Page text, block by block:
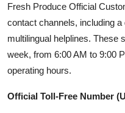
Fresh Produce Official
contact channels, including
multilingual helplines. These
week, from 6:00 AM to 9:00
operating hours.
Official Toll-Free Number